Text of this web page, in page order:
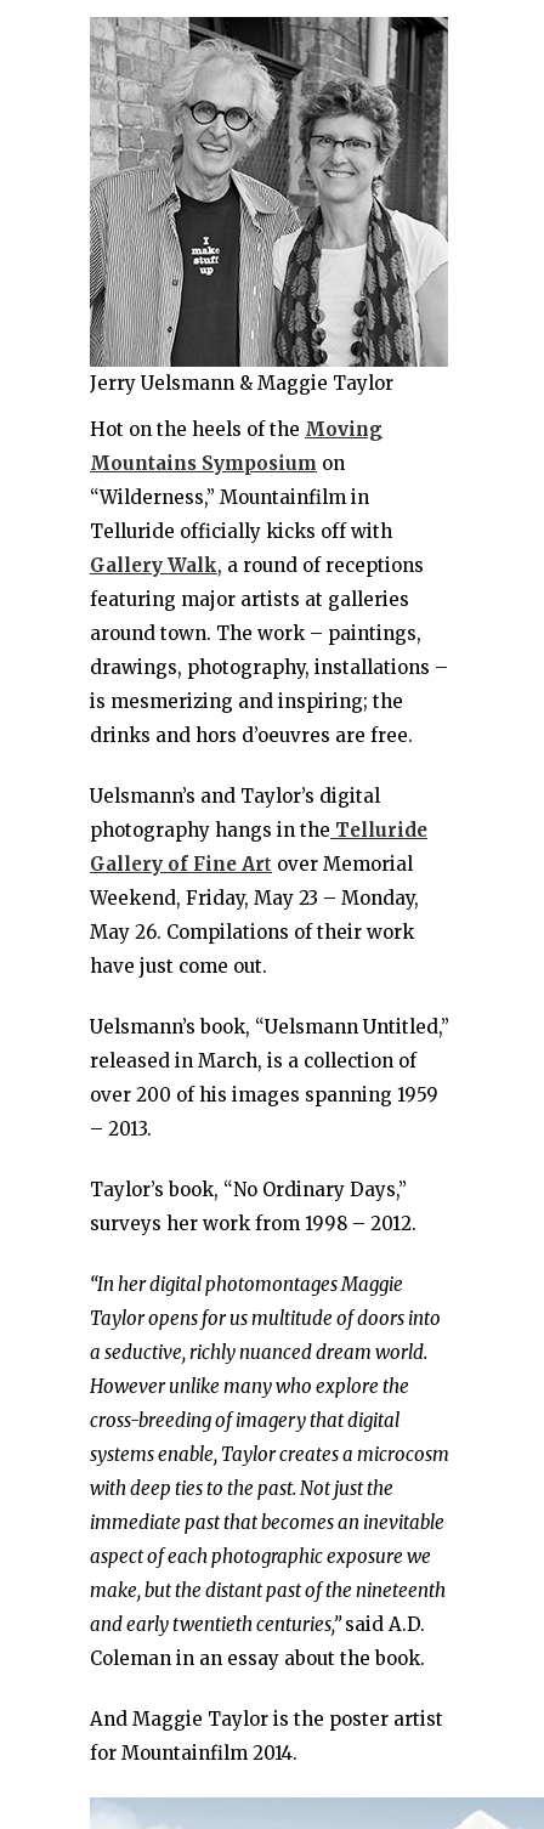
Jerry Uelsmann & Maggie Taylor
Hot on the heels of the Moving
Mountains Symposium on
“Wilderness,” Mountainfilm in
Telluride officially kicks off with
Gallery Walk, a round of receptions
featuring major artists at galleries
around town. The work – paintings,
drawings, photography, installations –
is mesmerizing and inspiring; the
drinks and hors d’oeuvres are free.
Uelsmann’s and Taylor’s digital
photography hangs in the Telluride
Gallery of Fine Art over Memorial
Weekend, Friday, May 23 – Monday,
May 26. Compilations of their work
have just come out.
Uelsmann’s book, “Uelsmann Untitled,”
released in March, is a collection of
over 200 of his images spanning 1959
– 2013.
Taylor’s book, “No Ordinary Days,”
surveys her work from 1998 – 2012.
“In her digital photomontages Maggie
Taylor opens for us multitude of doors into
a seductive, richly nuanced dream world.
However unlike many who explore the
cross-breeding of imagery that digital
systems enable, Taylor creates a microcosm
with deep ties to the past. Not just the
immediate past that becomes an inevitable
aspect of each photographic exposure we
make, but the distant past of the nineteenth
and early twentieth centuries,”said A.D.
Coleman in an essay about the book.
And Maggie Taylor is the poster artist
for Mountainfilm 2014.